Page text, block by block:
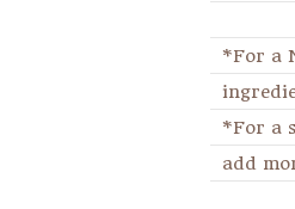
*For a
*For a
add